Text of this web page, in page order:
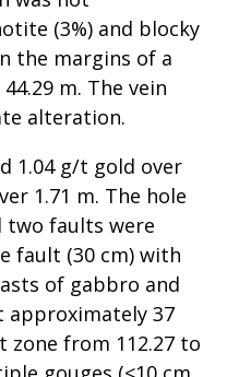
(3%) and blocky
the margins of a
m. The vein
alteration.
1.04 g/t gold over
1.71 m. The hole
two faults were
fault (30 cm) with
of gabbro and
approximately 37
zone from 112.27 to